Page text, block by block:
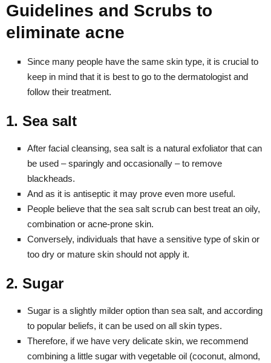
Guidelines and Scrubs to
eliminate acne
Since many people have the same skin type, it is crucial to
keep in mind that it is best to go to the dermatologist and
follow their treatment.
1. Sea salt
After facial cleansing, sea salt is a natural exfoliator that can
be used – sparingly and occasionally – to remove
blackheads.
And as it is antiseptic it may prove even more useful.
People believe that the sea salt scrub can best treat an oily,
combination or acne-prone skin.
Conversely, individuals that have a sensitive type of skin or
too dry or mature skin should not apply it.
2. Sugar
Sugar is a slightly milder option than sea salt, and according
to popular beliefs, it can be used on all skin types.
Therefore, if we have very delicate skin, we recommend
combining a little sugar with vegetable oil (coconut, almond,